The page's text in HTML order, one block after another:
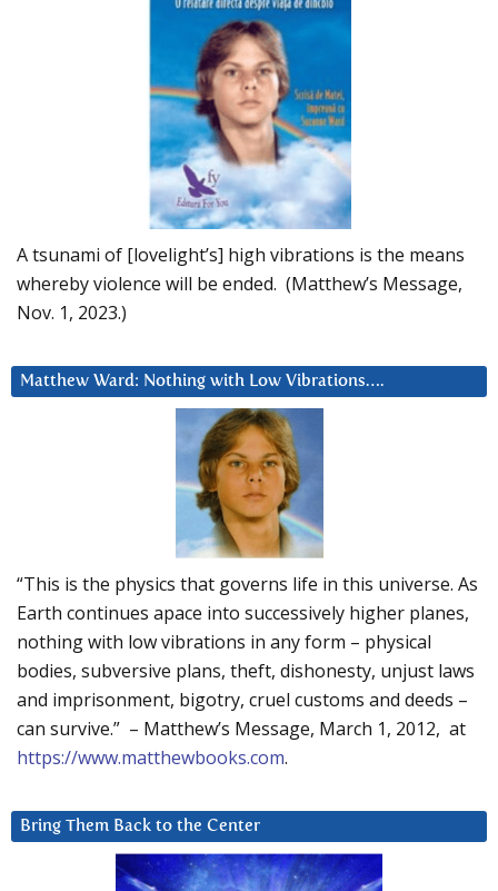
A tsunami of [lovelight’s] high vibrations is the means
whereby violence will be ended. (Matthew’s Message,
Nov. 1, 2023.)
Matthew Ward: Nothing with Low Vibrations….
“This is the physics that governs life in this universe. As
Earth continues apace into successively higher planes,
nothing with low vibrations in any form – physical
bodies, subversive plans, theft, dishonesty, unjust laws
and imprisonment, bigotry, cruel customs and deeds –
can survive.” – Matthew’s Message, March 1, 2012, at
https://www.matthewbooks.com.
Bring Them Back to the Center